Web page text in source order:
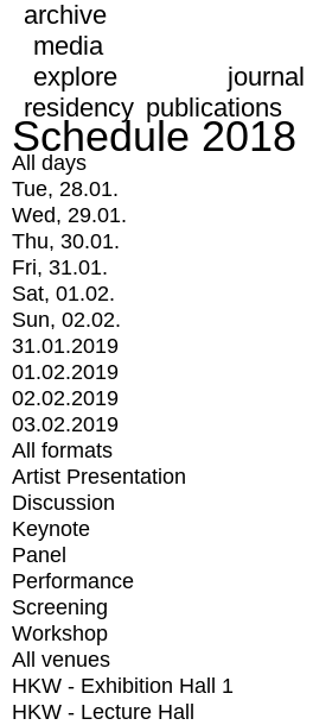
archive
media
explore
journal
residency publications
Schedule 2018
All days
Tue, 28.01.
Wed, 29.01.
Thu, 30.01.
Fri, 31.01.
Sat, 01.02.
Sun, 02.02.
31.01.2019
01.02.2019
02.02.2019
03.02.2019
All formats
Artist Presentation
Discussion
Keynote
Panel
Performance
Screening
Workshop
All venues
HKW - Exhibition Hall 1
HKW - Lecture Hall